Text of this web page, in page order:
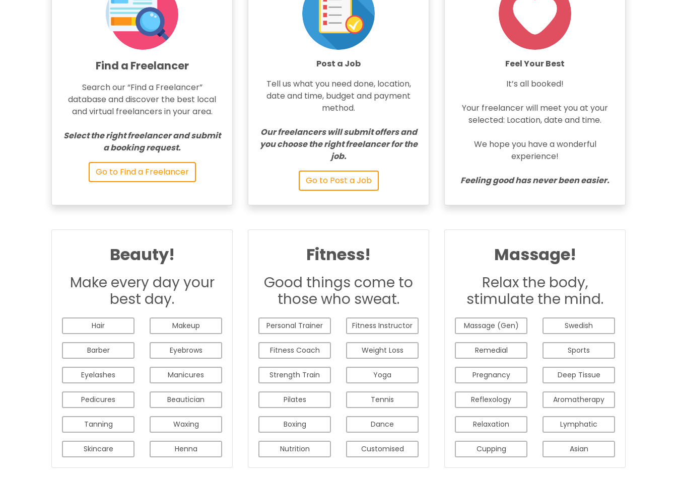
Find a Freelancer
Search our “Find a Freelancer”
database and discover the best local
and virtual freelancers in your area.
Select the right freelancer and submit
a booking request.
Go to Find a Freelancer
Post a Job
Tell us what you need done, location,
date and time, budget and payment
method.
Our freelancers will submit offers and
you choose the right freelancer for the
job.
Go to Post a Job
Feel Your Best
It’s all booked!
Your freelancer will meet you at your
selected: Location, date and time.
We hope you have a wonderful
experience!
Feeling good has never been easier.
Beauty!
Make every day your
best day.
Hair Makeup
Barber Eyebrows
Eyelashes Manicures
Pedicures Beautician
Tanning Waxing
Skincare Henna
Fitness!
Good things come to
those who sweat.
Personal Trainer Fitness Instructor
Fitness Coach Weight Loss
Strength Train Yoga
Pilates Tennis
Boxing Dance
Nutrition Customised
Massage!
Relax the body,
stimulate the mind.
Massage (Gen) Swedish
Remedial Sports
Pregnancy Deep Tissue
Reflexology Aromatherapy
Relaxation Lymphatic
Cupping Asian